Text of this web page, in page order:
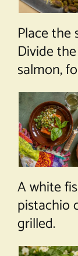
Place the
Divide
salmon,
A white
pistachio
grilled.